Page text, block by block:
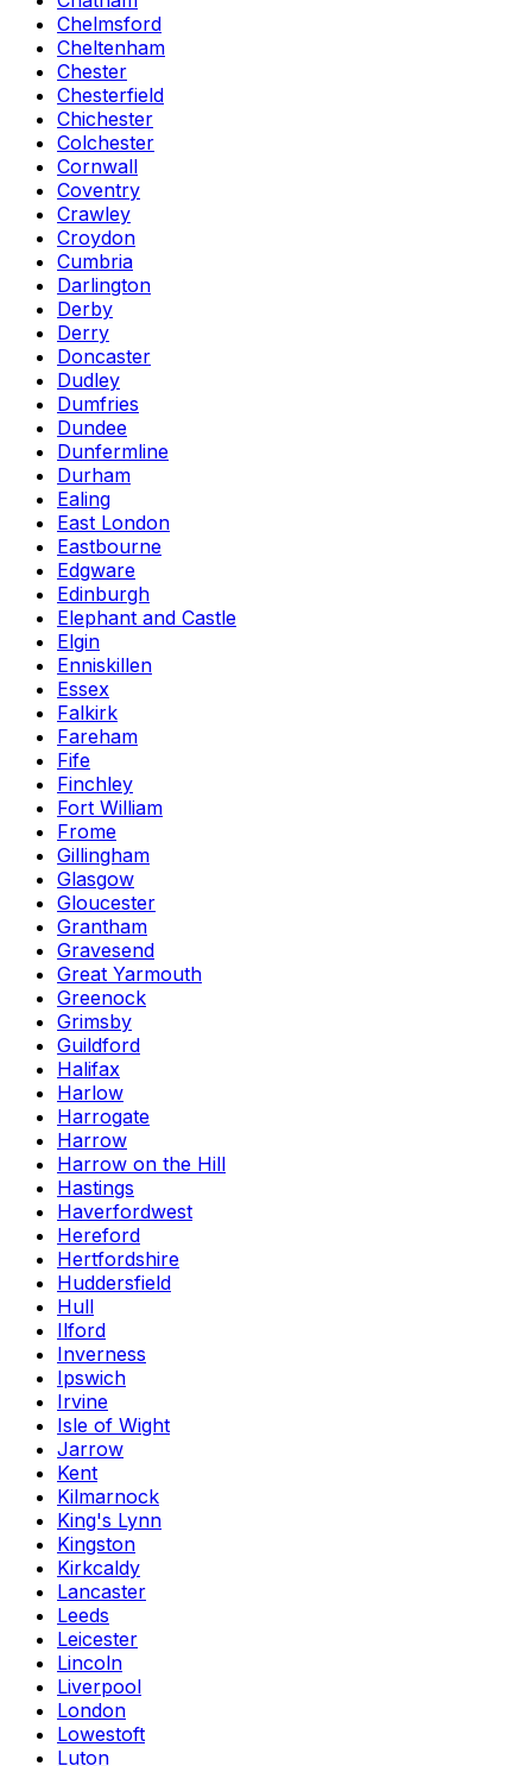
Chelmsford
Cheltenham
Chester
Chesterfield
Chichester
Colchester
Cornwall
Coventry
Crawley
Croydon
Cumbria
Darlington
Derby
Derry
Doncaster
Dudley
Dumfries
Dundee
Dunfermline
Durham
Ealing
East London
Eastbourne
Edgware
Edinburgh
Elephant and Castle
Elgin
Enniskillen
Essex
Falkirk
Fareham
Fife
Finchley
Fort William
Frome
Gillingham
Glasgow
Gloucester
Grantham
Gravesend
Great Yarmouth
Greenock
Grimsby
Guildford
Halifax
Harlow
Harrogate
Harrow
Harrow on the Hill
Hastings
Haverfordwest
Hereford
Hertfordshire
Huddersfield
Hull
Ilford
Inverness
Ipswich
Irvine
Isle of Wight
Jarrow
Kent
Kilmarnock
King's Lynn
Kingston
Kirkcaldy
Lancaster
Leeds
Leicester
Lincoln
Liverpool
London
Lowestoft
Luton